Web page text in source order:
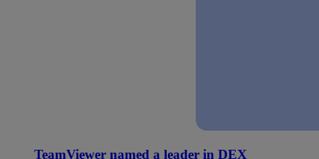
TeamViewer named a leader in DEX